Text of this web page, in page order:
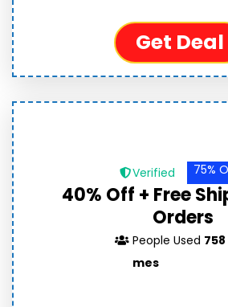
Get Deal
Verified 75%
40% Off + Free
Orders
People Used
mes